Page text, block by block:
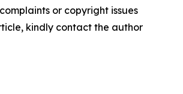
or copyright issues
kindly contact the author